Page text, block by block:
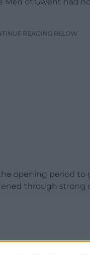
of Gwent had
READING BELOW
opening period to
through strong